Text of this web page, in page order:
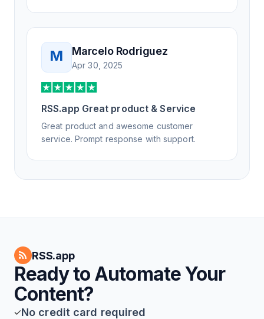
M Marcelo Rodriguez
Apr 30, 2025
RSS.app Great product & Service
Great product and awesome customer
service. Prompt response with support.
RSS.app
Ready to Automate Your
Content?
No credit card required